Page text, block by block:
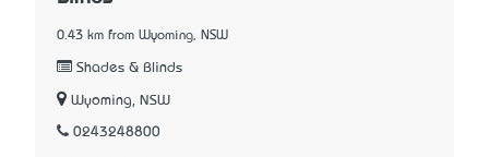
0.43 km from Wyoming, NSW
Shades & Blinds
Wyoming, NSW
0243248800